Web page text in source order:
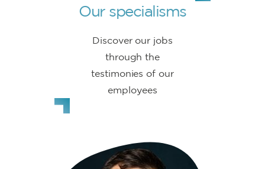
Our specialisms
Discover our jobs
through the
testimonies of our
employees